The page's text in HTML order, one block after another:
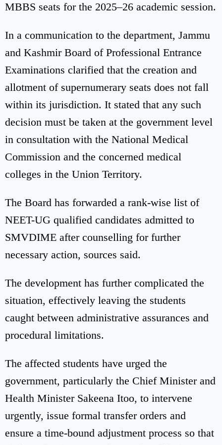
MBBS seats for the 2025–26 academic session.
In a communication to the department, Jammu
and Kashmir Board of Professional Entrance
Examinations clarified that the creation and
allotment of supernumerary seats does not fall
within its jurisdiction. It stated that any such
decision must be taken at the government level
in consultation with the National Medical
Commission and the concerned medical
colleges in the Union Territory.
The Board has forwarded a rank-wise list of
NEET-UG qualified candidates admitted to
SMVDIME after counselling for further
necessary action, sources said.
The development has further complicated the
situation, effectively leaving the students
caught between administrative assurances and
procedural limitations.
The affected students have urged the
government, particularly the Chief Minister and
Health Minister Sakeena Itoo, to intervene
urgently, issue formal transfer orders and
ensure a time-bound adjustment process so that